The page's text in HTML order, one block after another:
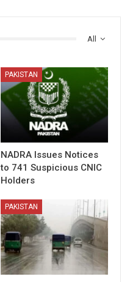
All
PAKISTAN
NADRA Issues Notices
to 741 Suspicious CNIC
Holders
PAKISTAN